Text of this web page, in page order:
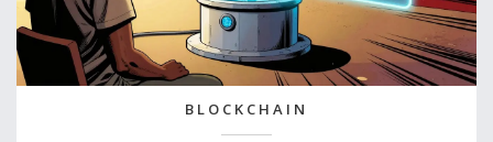
BLOCKCHAIN